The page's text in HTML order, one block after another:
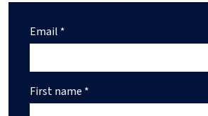
Email *
First name *